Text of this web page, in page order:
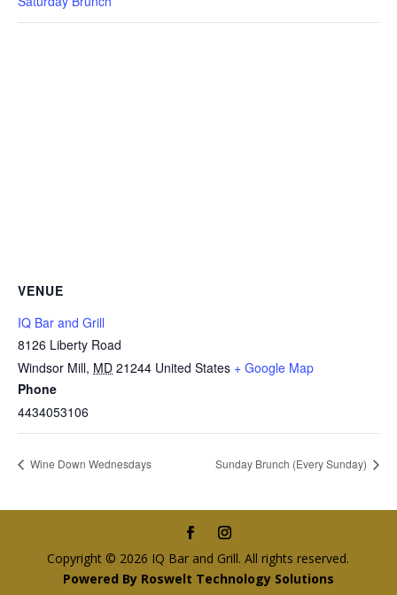
VENUE
IQ Bar and Grill
8126 Liberty Road
Windsor Mill, MD 21244 United States + Google Map
Phone
4434053106
Wine Down Wednesdays Sunday Brunch (Every Sunday)
Copyright © 2026 IQ Bar and Grill. All rights reserved.
Powered By Roswelt Technology Solutions